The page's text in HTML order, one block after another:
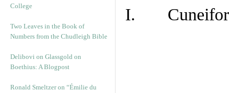
College
Two Leaves in the Book of
Numbers from the Chudleigh Bible
Delibovi on Glassgold on
Boethius: A Blogpost
Ronald Smeltzer on “Émilie du
I.